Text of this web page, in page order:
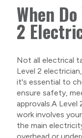
When
2
Not all electrical
Level 2
it's essential to
ensure safety,
approvals.A Level
work involves
the main